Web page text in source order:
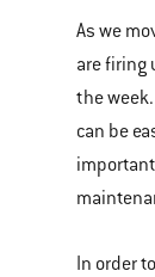
As we
are firing
the
can be
In order